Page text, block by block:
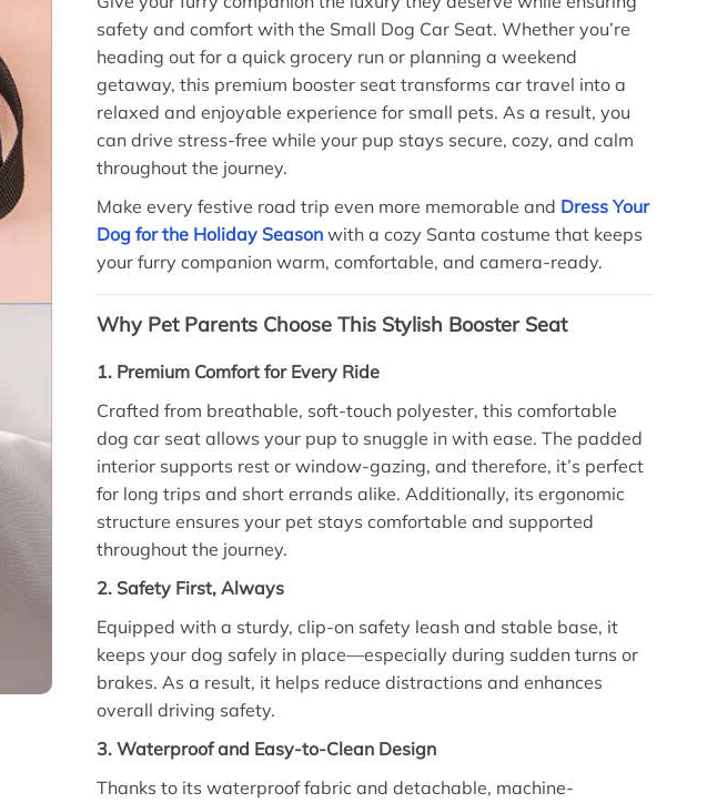
safety and comfort with the Small Dog Car Seat. Whether you’re
heading out for a quick grocery run or planning a weekend
getaway, this premium booster seat transforms car travel into a
relaxed and enjoyable experience for small pets. As a result, you
can drive stress-free while your pup stays secure, cozy, and calm
throughout the journey.
Make every festive road trip even more memorable and Dress Your
Dog for the Holiday Season with a cozy Santa costume that keeps
your furry companion warm, comfortable, and camera-ready.
Why Pet Parents Choose This Stylish Booster Seat
1. Premium Comfort for Every Ride
Crafted from breathable, soft-touch polyester, this comfortable
dog car seat allows your pup to snuggle in with ease. The padded
interior supports rest or window-gazing, and therefore, it’s perfect
for long trips and short errands alike. Additionally, its ergonomic
structure ensures your pet stays comfortable and supported
throughout the journey.
2. Safety First, Always
Equipped with a sturdy, clip-on safety leash and stable base, it
keeps your dog safely in place—especially during sudden turns or
brakes. As a result, it helps reduce distractions and enhances
overall driving safety.
3. Waterproof and Easy-to-Clean Design
Thanks to its waterproof fabric and detachable, machine-